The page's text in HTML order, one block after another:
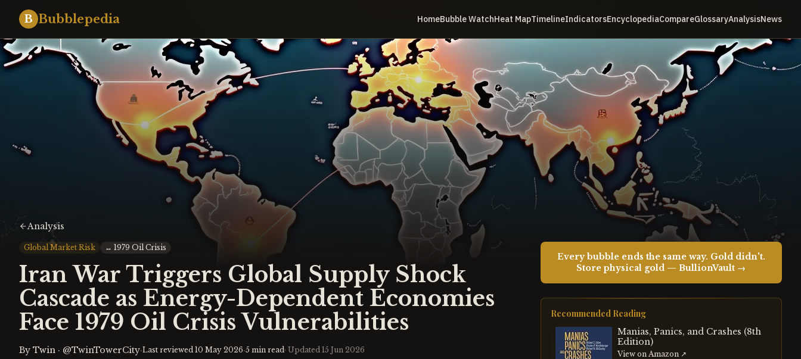
B Bubblepedia HomeBubble WatchHeat MapTimelineIndicatorsEncyclopediaCompareGlossaryAnalysisNews
Analysis
Global Market Risk ↔ 1979 Oil Crisis
Iran War Triggers Global Supply Shock
Cascade as Energy-Dependent Economies
Face 1979 Oil Crisis Vulnerabilities
By Twin · @TwinTowerCity·Last reviewed 10 May 2026·5 min read· Updated 15 Jun 2026
Every bubble ends the same way. Gold didn't.
Store physical gold — BullionVault →
Recommended Reading
Manias, Panics, and Crashes (8th
Edition)
View on Amazon ↗